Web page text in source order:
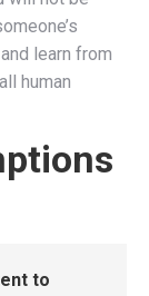
learn from
human
to